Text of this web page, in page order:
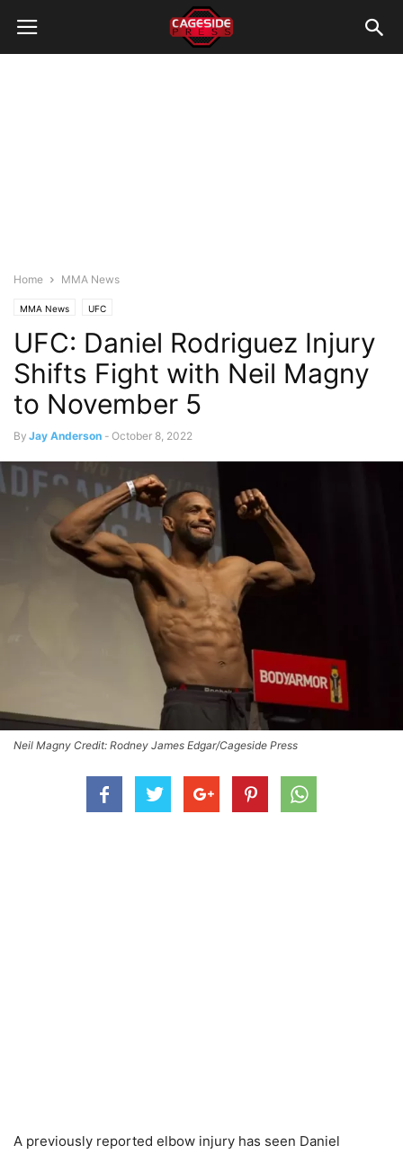
Home MMA News
MMA News UFC
UFC: Daniel Rodriguez Injury
Shifts Fight with Neil Magny
to November 5
By Jay Anderson - October 8, 2022
Neil Magny Credit: Rodney James Edgar/Cageside Press
A previously reported elbow injury has seen Daniel